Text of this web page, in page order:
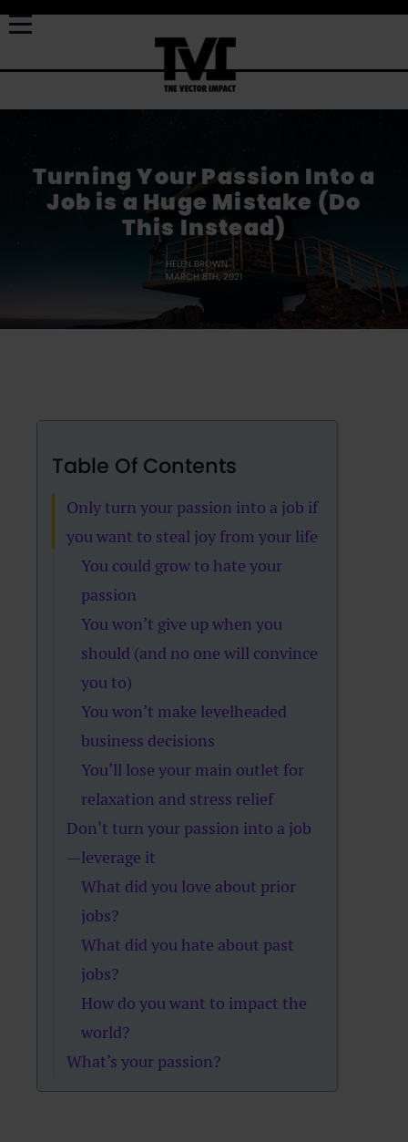
Turning Your Passion Into a
Job is a Huge Mistake (Do
This Instead)
HELEN BROWN
MARCH 8TH, 2021
Table Of Contents
Only turn your passion into a job if
you want to steal joy from your life
You could grow to hate your
passion
You won’t give up when you
should (and no one will convince
you to)
You won’t make levelheaded
business decisions
You’ll lose your main outlet for
relaxation and stress relief
Don’t turn your passion into a job
—leverage it
What did you love about prior
jobs?
What did you hate about past
jobs?
How do you want to impact the
world?
What’s your passion?